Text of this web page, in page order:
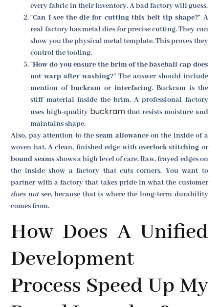
every fabric in their inventory. A bad factory will guess.
"Can I see the die for cutting this belt tip shape?" A
real factory has metal dies for precise cutting. They can
show you the physical metal template. This proves they
control the tooling.
"How do you ensure the brim of the baseball cap does
not warp after washing?" The answer should include
mention ofbuckram or interfacing. Buckram is the
stiff material inside the brim. A professional factory
uses high-quality buckramthat resists moisture and
maintains shape.
Also, pay attention to theseam allowanceon the inside of a
woven hat. A clean, finished edge with overlock stitching or
bound seams shows a high level of care. Raw, frayed edges on
the inside show a factory that cuts corners. You want to
partner with a factory that takes pride in what the customer
does notsee, because that is where the long-term durability
comes from.
How Does A Unified
Development
Process Speed Up My